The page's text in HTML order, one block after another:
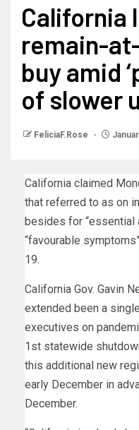
California
remain-
buy amid
of slower
FeliciaF.Rose
California claimed
that referred to as on
besides for “essential
“favourable
19.
California Gov. Gavin
extended been a
executives on
1st statewide
this additional new
early December in
December.